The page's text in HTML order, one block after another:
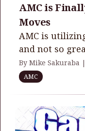
AMC is
Moves
AMC is
and not so
By Mike Sakuraba |
AMC